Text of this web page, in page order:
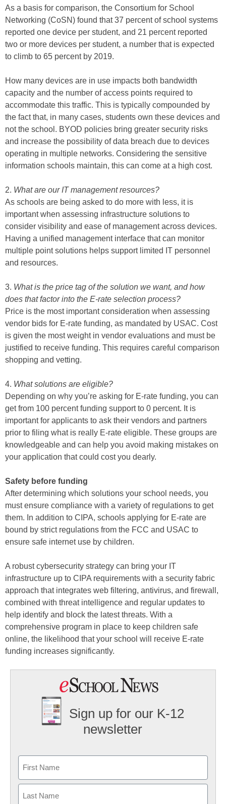
As a basis for comparison, the Consortium for School
Networking (CoSN) found that 37 percent of school systems
reported one device per student, and 21 percent reported
two or more devices per student, a number that is expected
to climb to 65 percent by 2019.
How many devices are in use impacts both bandwidth
capacity and the number of access points required to
accommodate this traffic. This is typically compounded by
the fact that, in many cases, students own these devices and
not the school. BYOD policies bring greater security risks
and increase the possibility of data breach due to devices
operating in multiple networks. Considering the sensitive
information schools maintain, this can come at a high cost.
2. What are our IT management resources?
As schools are being asked to do more with less, it is
important when assessing infrastructure solutions to
consider visibility and ease of management across devices.
Having a unified management interface that can monitor
multiple point solutions helps support limited IT personnel
and resources.
3. What is the price tag of the solution we want, and how
does that factor into the E-rate selection process?
Price is the most important consideration when assessing
vendor bids for E-rate funding, as mandated by USAC. Cost
is given the most weight in vendor evaluations and must be
justified to receive funding. This requires careful comparison
shopping and vetting.
4. What solutions are eligible?
Depending on why you’re asking for E-rate funding, you can
get from 100 percent funding support to 0 percent. It is
important for applicants to ask their vendors and partners
prior to filing what is really E-rate eligible. These groups are
knowledgeable and can help you avoid making mistakes on
your application that could cost you dearly.
Safety before funding
After determining which solutions your school needs, you
must ensure compliance with a variety of regulations to get
them. In addition to CIPA, schools applying for E-rate are
bound by strict regulations from the FCC and USAC to
ensure safe internet use by children.
A robust cybersecurity strategy can bring your IT
infrastructure up to CIPA requirements with a security fabric
approach that integrates web filtering, antivirus, and firewall,
combined with threat intelligence and regular updates to
help identify and block the latest threats. With a
comprehensive program in place to keep children safe
online, the likelihood that your school will receive E-rate
funding increases significantly.
Sign up for our K-12
newsletter
First